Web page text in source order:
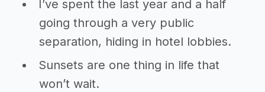
I’ve spent the last year and a half
going through a very public
separation, hiding in hotel lobbies.
Sunsets are one thing in life that
won’t wait.